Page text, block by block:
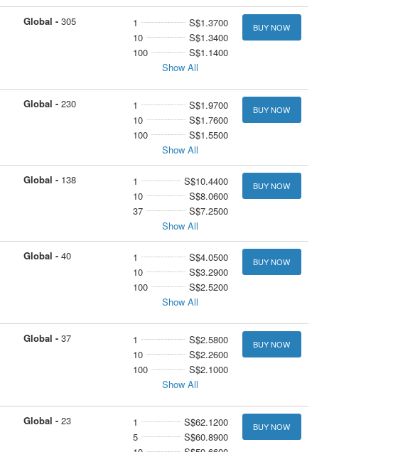
Global - 305 1
S$1.3700
10
S$1.3400
100
S$1.1400
Show All
BUY NOW
Global - 230 1
S$1.9700
10
S$1.7600
100
S$1.5500
Show All
BUY NOW
Global - 138 1
S$10.4400
10
S$8.0600
37
S$7.2500
Show All
BUY NOW
Global - 40 1
S$4.0500
10
S$3.2900
100
S$2.5200
Show All
BUY NOW
Global - 37 1
S$2.5800
10
S$2.2600
100
S$2.1000
Show All
BUY NOW
Global - 23 1
S$62.1200
5
S$60.8900
BUY NOW